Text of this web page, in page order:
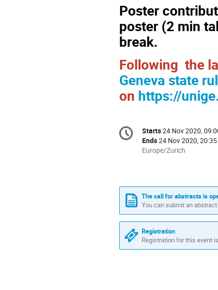
Poster
poster (2 min
break.
Following the
Geneva state
on https://
Conference
information
Date/Time
Starts24 Nov 2020,
Ends24 Nov 2020, 20:35
All
Europe/Zurich
Europe/Zurich
The call for abstracts is
You can submit an
Registration
Registration for this event